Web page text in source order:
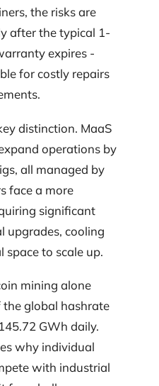
the risks are
after the typical 1-
expires -
for costly repairs
distinction. MaaS
operations by
all managed by
face a more
significant
upgrades, cooling
space to scale up.
mining alone
global hashrate
GWh daily.
why individual
with industrial